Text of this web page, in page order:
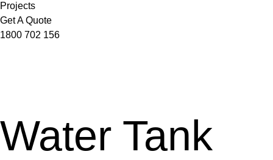
Projects
Get A Quote
1800 702 156
Water Tank